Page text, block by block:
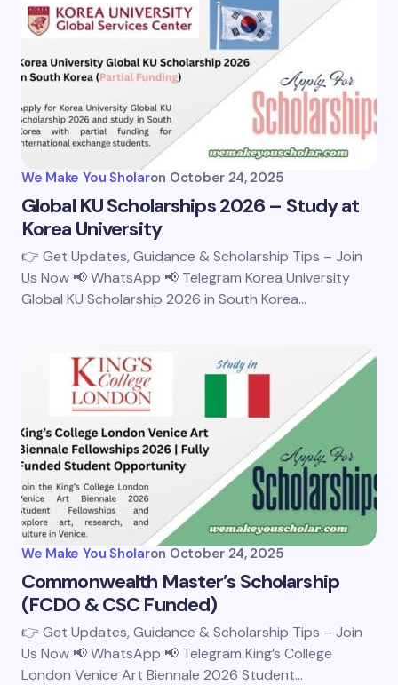
We Make You Sholaron October 24, 2025
Global KU Scholarships 2026 – Study at
Korea University
👉 Get Updates, Guidance & Scholarship Tips – Join
Us Now 📢 WhatsApp 📢 Telegram Korea University
Global KU Scholarship 2026 in South Korea…
We Make You Sholaron October 24, 2025
Commonwealth Master’s Scholarship
(FCDO & CSC Funded)
👉 Get Updates, Guidance & Scholarship Tips – Join
Us Now 📢 WhatsApp 📢 Telegram King’s College
London Venice Art Biennale 2026 Student…